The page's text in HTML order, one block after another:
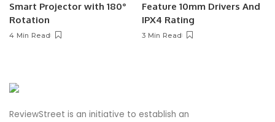
Smart Projector with 180°
Rotation
4 Min Read
Feature 10mm Drivers And
IPX4 Rating
3 Min Read
ReviewStreet is an initiative to establish an